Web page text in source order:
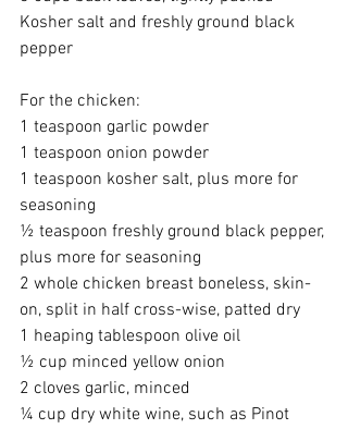
Kosher salt and freshly ground black
pepper
For the chicken:
1 teaspoon garlic powder
1 teaspoon onion powder
1 teaspoon kosher salt, plus more for
seasoning
½ teaspoon freshly ground black pepper,
plus more for seasoning
2 whole chicken breast boneless, skin-
on, split in half cross-wise, patted dry
1 heaping tablespoon olive oil
½ cup minced yellow onion
2 cloves garlic, minced
¼ cup dry white wine, such as Pinot